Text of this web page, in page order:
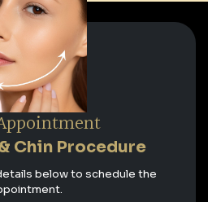
Chin Procedure
below to schedule the